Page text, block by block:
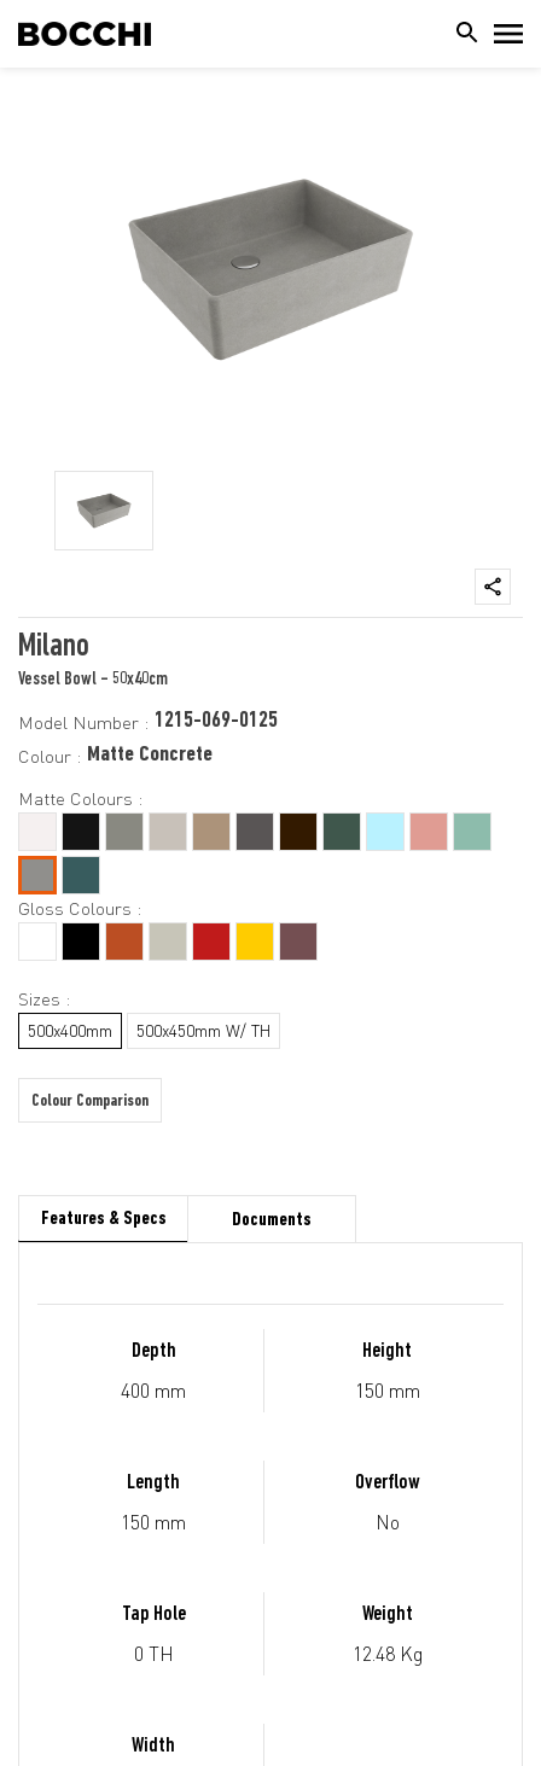
Milano
Vessel Bowl - 50x40cm
Model Number : 1215-069-0125
Colour : Matte Concrete
Matte Colours :
Gloss Colours :
Sizes :
500x400mm 500x450mm W/ TH
Colour Comparison
Features & Specs Documents
Depth
400 mm
Height
150 mm
Length
150 mm
Overflow
No
Tap Hole
0 TH
Weight
12.48 Kg
Width